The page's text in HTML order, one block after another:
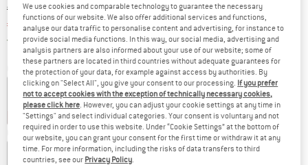
Original price :
€ 188,95
Price:
€ 122,82 incl. VAT
Free delivery(DE)Germany. Info on shipping costs. Opens
Colour:Purple Fog
25% 25% 35%
Choose size:
XS S M L XL XXL
We use cookies and comparable technology to guarantee the necessary
functions of our website. We also offer additional services and functions,
analyse our data traffic to personalise content and advertising, for instance to
provide social media functions. In this way, our social media, advertising and
analysis partners are also informed about your use of our website; some of
these partners are located in third countries without adequate guarantees for
the protection of your data, for example against access by authorities. By
clicking on "Select All", you give your consent to our processing. If you prefer
not to accept cookies with the exception of technically necessary cookies,
please click here . However, you can adjust your cookie settings at any time in
"Settings" and select individual categories. Your consent is voluntary and not
required in order to use this website. Under “Cookie Settings” at the bottom of
our website, you can grant your consent for the first time or withdraw it at any
time. For more information, including the risks of data transfers to third
countries, see our Privacy Policy